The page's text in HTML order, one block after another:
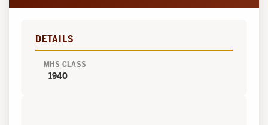
DETAILS
MHS CLASS
1940